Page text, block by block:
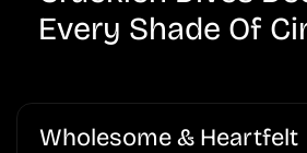
Every Shade Of
Wholesome & Heartfelt